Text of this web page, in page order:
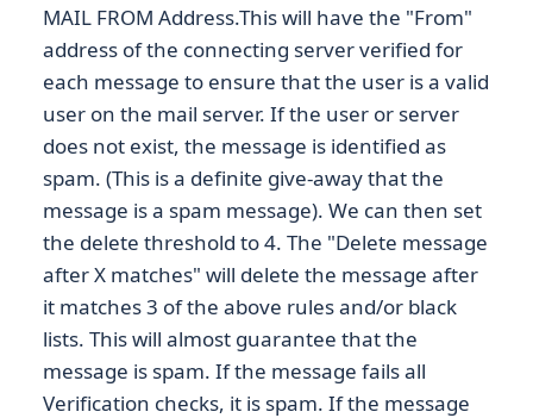
MAIL FROM Address.This will have the "From"
address of the connecting server verified for
each message to ensure that the user is a valid
user on the mail server. If the user or server
does not exist, the message is identified as
spam. (This is a definite give-away that the
message is a spam message). We can then set
the delete threshold to 4. The "Delete message
after X matches" will delete the message after
it matches 3 of the above rules and/or black
lists. This will almost guarantee that the
message is spam. If the message fails all
Verification checks, it is spam. If the message